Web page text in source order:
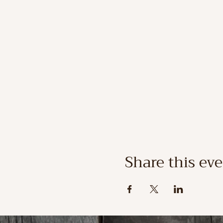
Share this